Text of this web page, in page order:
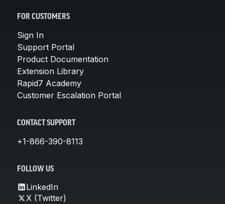
FOR CUSTOMERS
Sign In
Support Portal
Product Documentation
Extension Library
Rapid7 Academy
Customer Escalation Portal
CONTACT SUPPORT
+1-866-390-8113
FOLLOW US
LinkedIn
X (Twitter)